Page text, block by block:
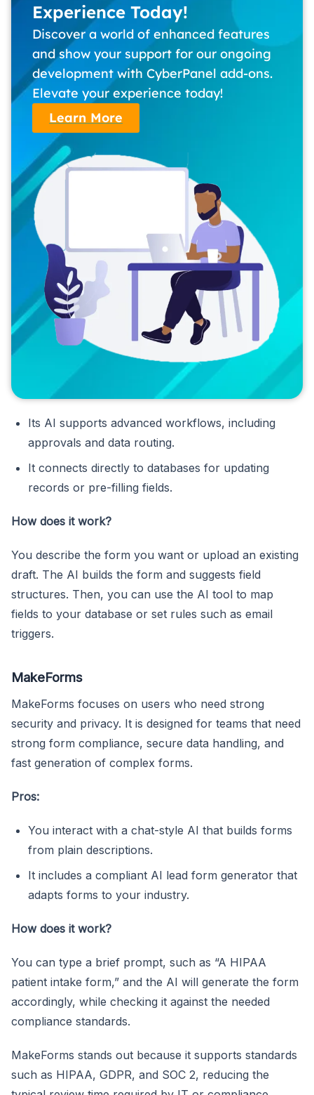
Experience Today!
Discover a world of enhanced features
and show your support for our ongoing
development with CyberPanel add-ons.
Elevate your experience today!
Learn More
Its AI supports advanced workflows, including
approvals and data routing.
It connects directly to databases for updating
records or pre-filling fields.
How does it work?
You describe the form you want or upload an existing
draft. The AI builds the form and suggests field
structures. Then, you can use the AI tool to map
fields to your database or set rules such as email
triggers.
MakeForms
MakeForms focuses on users who need strong
security and privacy. It is designed for teams that need
strong form compliance, secure data handling, and
fast generation of complex forms.
Pros:
You interact with a chat-style AI that builds forms
from plain descriptions.
It includes a compliant AI lead form generator that
adapts forms to your industry.
How does it work?
You can type a brief prompt, such as “A HIPAA
patient intake form,” and the AI will generate the form
accordingly, while checking it against the needed
compliance standards.
MakeForms stands out because it supports standards
such as HIPAA, GDPR, and SOC 2, reducing the